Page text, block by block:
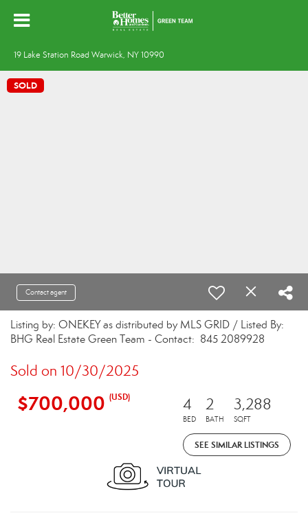
19 Lake Station Road Warwick, NY 10990
SOLD
Contact agent
Listing by: ONEKEY as distributed by MLS GRID / Listed By:
BHG Real Estate Green Team - Contact: 845 2089928
Sold on 10/30/2025
$700,000 (USD) 4
BED
2
BATH
3,288
SQFT
SEE SIMILAR LISTINGS